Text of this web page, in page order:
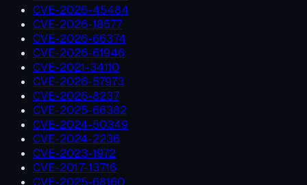
CVE-2026-45484
CVE-2026-18577
CVE-2026-66374
CVE-2026-61946
CVE-2021-34110
CVE-2026-57973
CVE-2026-8237
CVE-2025-66382
CVE-2024-50349
CVE-2024-2236
CVE-2023-1972
CVE-2017-13716
CVE-2025-68160